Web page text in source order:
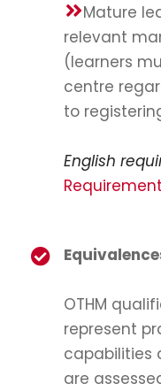
Mature
relevant
(learners
centre
to
English
OTHM
represent
capabilities
are